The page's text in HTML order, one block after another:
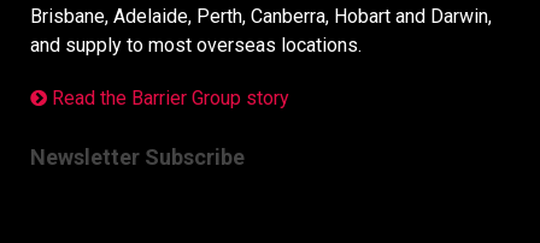
Brisbane, Adelaide, Perth, Canberra, Hobart and Darwin,
and supply to most overseas locations.
Read the Barrier Group story
Newsletter Subscribe